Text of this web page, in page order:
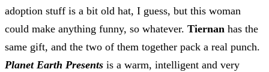
adoption stuff is a bit old hat, I guess, but this woman
could make anything funny, so whatever. Tiernan has the
same gift, and the two of them together pack a real punch.
Planet Earth Presents is a warm, intelligent and very